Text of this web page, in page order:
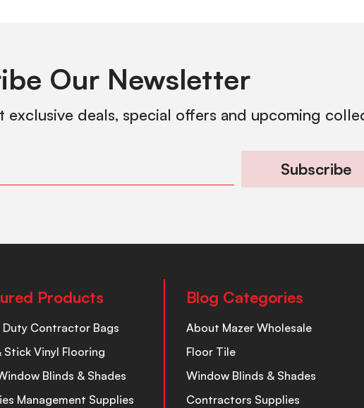
Our Newsletter
deals, special offers and upcoming
Subscribe
Products
Duty Contractor Bags
Stick Vinyl Flooring
Blinds & Shades
Management Supplies
Blog Categories
About Mazer Wholesale
Floor Tile
Window Blinds & Shades
Contractors Supplies